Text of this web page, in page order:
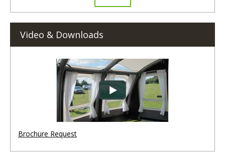
Video & Downloads
Brochure Request